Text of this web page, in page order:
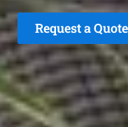
Request a Quote